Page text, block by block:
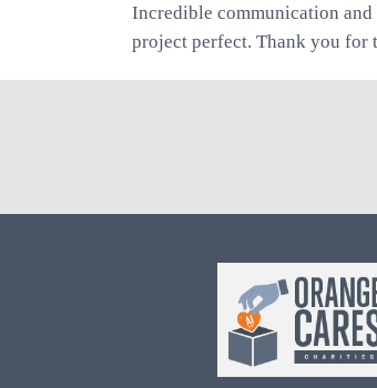
Incredible communication and
project perfect. Thank you for